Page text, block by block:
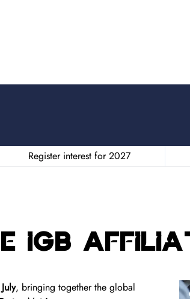
Register interest for 2027
iGB
, bringing together the global